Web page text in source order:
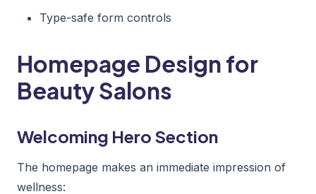
Type-safe form controls
Homepage Design for
Beauty Salons
Welcoming Hero Section
The homepage makes an immediate impression of
wellness: